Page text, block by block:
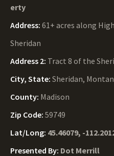
erty
Address: 61+ acres along
Sheridan
Address 2: Tract 8 of the
City, State: Sheridan,
County: Madison
Zip Code: 59749
Lat/Long: 45.46079, -
Presented By: Dot Merrill